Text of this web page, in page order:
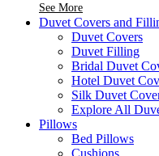
See MoreSee More
Duvet Covers and
Duvet Covers
Duvet Filling
Bridal Duvet
Hotel Duvet
Silk Duvet
Explore All
Pillows
Bed Pillows
Cushions